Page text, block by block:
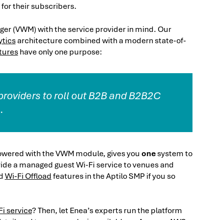
their subscribers.
(VWM) with the service provider in mind. Our
architecture combined with a modern state-of-
have only one purpose:
to roll out B2B and B2B2C
with the VWM module, gives youonesystem to
a managed guest Wi-Fi service to venues and
Wi-Fi Offloadfeatures in the Aptilo SMP if you so
service? Then, let Enea’s experts run the platform